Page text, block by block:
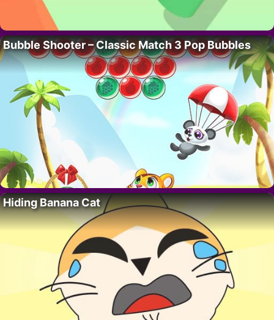
Bubble Shooter – Classic Match 3 Pop Bubbles
Hiding Banana Cat